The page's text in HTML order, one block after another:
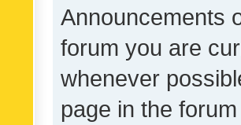
Announcements
forum you are
whenever
page in the